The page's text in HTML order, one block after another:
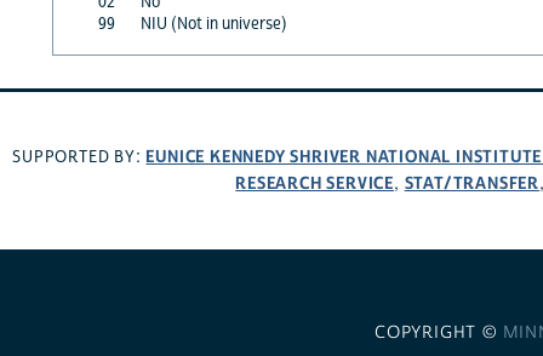
99
NIU (Not in universe)
SUPPORTED BY: EUNICE KENNEDY SHRIVER NATIONAL
RESEARCH SERVICE, STAT/TRANSFER
COPYRIGHT ©